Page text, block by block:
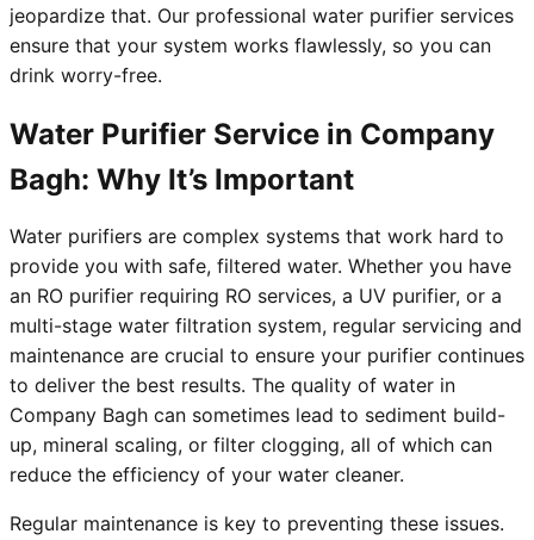
jeopardize that. Our professional water purifier services
ensure that your system works flawlessly, so you can
drink worry-free.
Water Purifier Service in Company
Bagh: Why It’s Important
Water purifiers are complex systems that work hard to
provide you with safe, filtered water. Whether you have
an RO purifier requiring RO services, a UV purifier, or a
multi-stage water filtration system, regular servicing and
maintenance are crucial to ensure your purifier continues
to deliver the best results. The quality of water in
Company Bagh can sometimes lead to sediment build-
up, mineral scaling, or filter clogging, all of which can
reduce the efficiency of your water cleaner.
Regular maintenance is key to preventing these issues.